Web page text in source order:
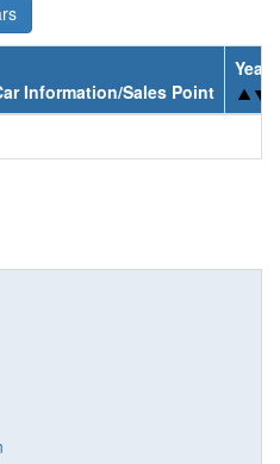
Information/Sales Point
Year